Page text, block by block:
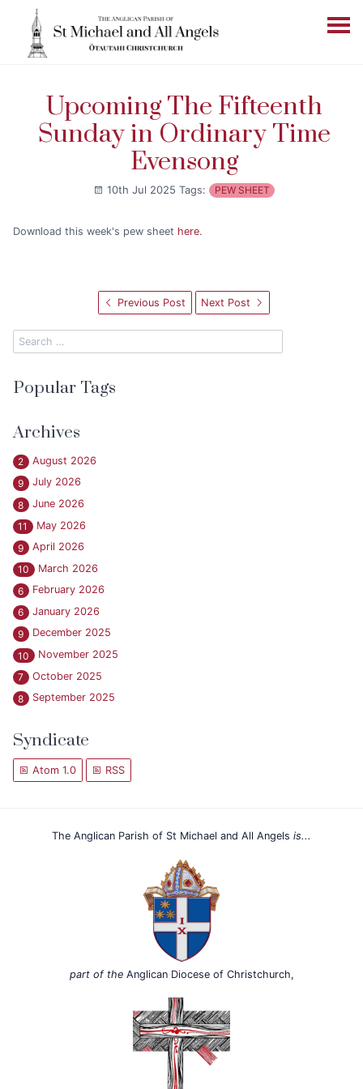
Upcoming The Fifteenth
Sunday in Ordinary Time
Evensong
10th Jul 2025Tags: PEW SHEET
Download this week's pew sheet here.
Previous Post Next Post
Popular Tags
Archives
2
August 2026
9
July 2026
8
June 2026
11
May 2026
9
April 2026
10
March 2026
6
February 2026
6
January 2026
9
December 2025
10
November 2025
7
October 2025
8
September 2025
Syndicate
Atom 1.0 RSS
The Anglican Parish of St Michael and All Angels is...
part of theAnglican Diocese of Christchurch,